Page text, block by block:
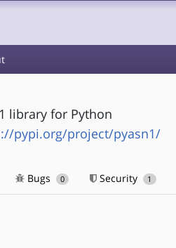
library for Python
pypi.org/project/pyasn1/
Bugs 0 Security 1